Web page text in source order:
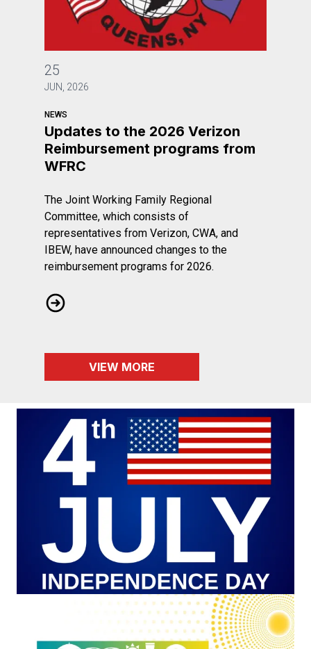
25
JUN, 2026
NEWS
Updates to the 2026 Verizon
Reimbursement programs from
WFRC
The Joint Working Family Regional
Committee, which consists of
representatives from Verizon, CWA, and
IBEW, have announced changes to the
reimbursement programs for 2026.
Updates to the 2026 Verizon Reimbursement
VIEW MORE